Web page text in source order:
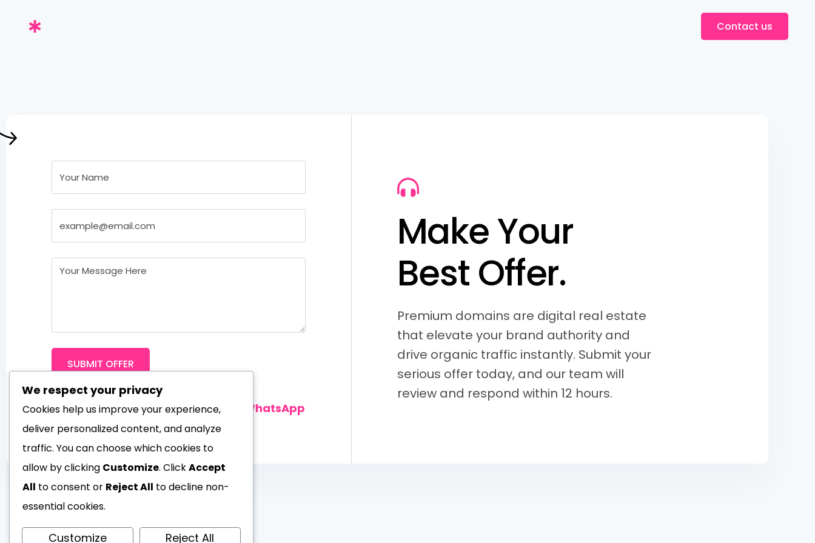
Contact us
SUBMIT OFFER
Prefer instant chat?Contact us on WhatsApp
MakeYour
BestOffer.
Premium domains are digital real estate
that elevate your brand authority and
drive organic traffic instantly. Submit your
serious offer today, and our team will
review and respond within 12 hours.
We respect your privacy
Cookies help us improve your experience,
deliver personalized content, and analyze
traffic. You can choose which cookies to
allow by clicking Customize. ClickAccept
All to consent or Reject All to decline non-
essential cookies.
Customize Reject All